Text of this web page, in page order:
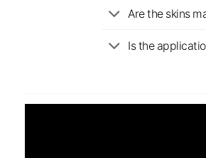
Are the skins
Is the